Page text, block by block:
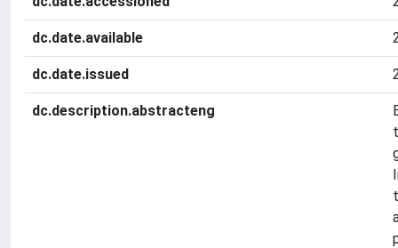
dc.date.available
dc.date.issued
dc.description.abstracteng